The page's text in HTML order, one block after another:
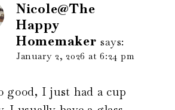
Nicole@The
Happy
Homemaker says:
January 2, 2026 at 6:24 pm
good, I just had a cup